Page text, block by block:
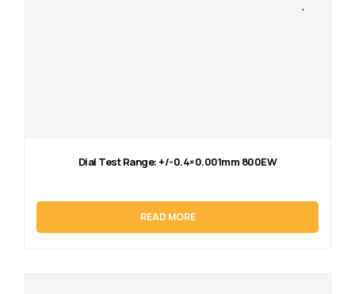
Dial Test Range: +/-0.4×0.001mm 800EW
READ MORE